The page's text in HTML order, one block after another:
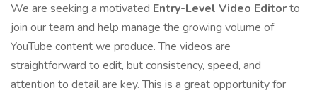
We are seeking a motivated Entry-Level Video Editorto
join our team and help manage the growing volume of
YouTube content we produce. The videos are
straightforward to edit, but consistency, speed, and
attention to detail are key. This is a great opportunity for